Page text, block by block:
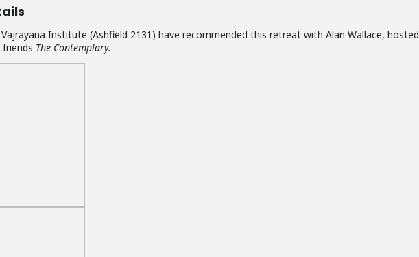
Institute (Ashfield 2131) have recommended this retreat with Alan Wallace, hosted
The Contemplary.